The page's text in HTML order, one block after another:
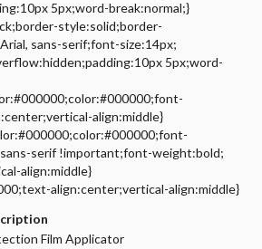
5px;word-break:normal;}
style:solid;border-
sans-serif;font-size:14px;
5px;word-
align:middle}
sans-serif !important;font-weight:bold;
align:middle}
align:center;vertical-align:middle}
Film Applicator